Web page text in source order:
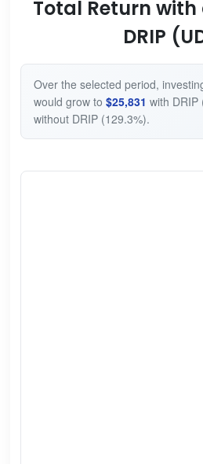
Total Return
DRIP
Over the selected period,
would grow to $25,831 with DRIP
without DRIP (129.3%).